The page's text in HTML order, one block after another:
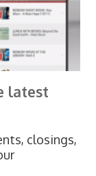
latest
closings,